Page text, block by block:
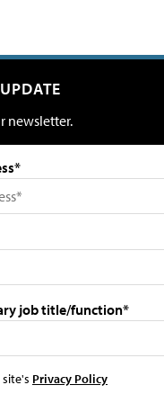
newsletter.
job title/function*
Privacy Policy